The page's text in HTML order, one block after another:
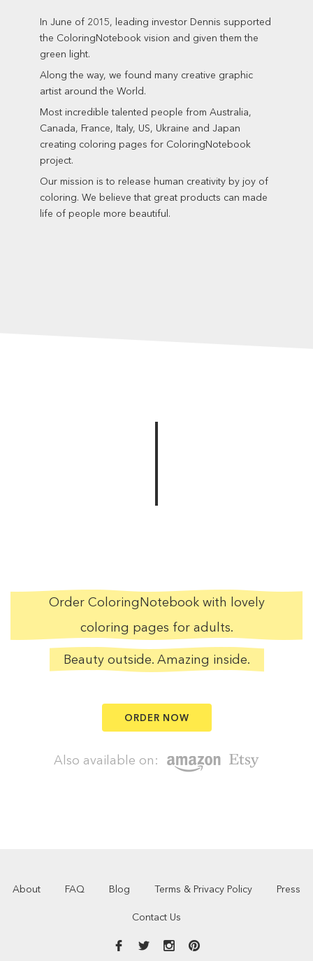
In June of 2015, leading investor Dennis supported
the ColoringNotebook vision and given them the
green light.
Along the way, we found many creative graphic
artist around the World.
Most incredible talented people from Australia,
Canada, France, Italy, US, Ukraine and Japan
creating coloring pages for ColoringNotebook
project.
Our mission is to release human creativity by joy of
coloring. We believe that great products can made
life of people more beautiful.
Order ColoringNotebook with lovely
coloring pages for adults.
Beauty outside. Amazing inside.
ORDER NOW
Also available on:
About FAQ Blog Terms & Privacy Policy Press
Contact Us